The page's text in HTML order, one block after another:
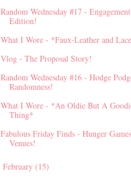
Random Wednesday #17 -
Edition!
What I Wore - *Faux-Leather and
Vlog - The Proposal Story!
Random Wednesday #16 - Hodge
Randomness!
What I Wore - *An Oldie But A
Thing*
Fabulous Friday Finds - Hunger
Venues!
February (15)